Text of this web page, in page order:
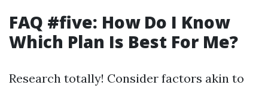
FAQ #five: How Do I Know
Which Plan Is Best For Me?
Research totally! Consider factors akin to